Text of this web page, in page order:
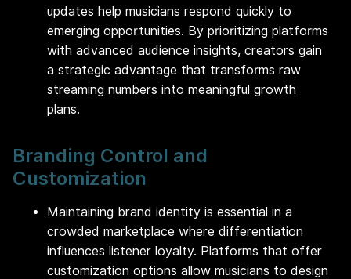
updates help musicians respond quickly to
emerging opportunities. By prioritizing platforms
with advanced audience insights, creators gain
a strategic advantage that transforms raw
streaming numbers into meaningful growth
plans.
Branding Control and
Customization
Maintaining brand identity is essential in a
crowded marketplace where differentiation
influences listener loyalty. Platforms that offer
customization options allow musicians to design